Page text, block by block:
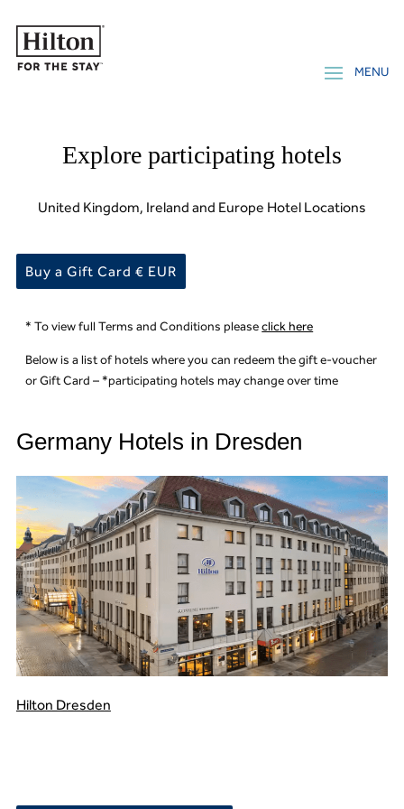
Explore participating hotels
United Kingdom, Ireland and Europe Hotel Locations
Buy a Gift Card € EUR
* To view full Terms and Conditions pleaseclick here
Below is a list of hotels where you can redeem the gift e-voucher
or Gift Card – *participating hotels may change over time
Germany Hotels in Dresden
Hilton Dresden